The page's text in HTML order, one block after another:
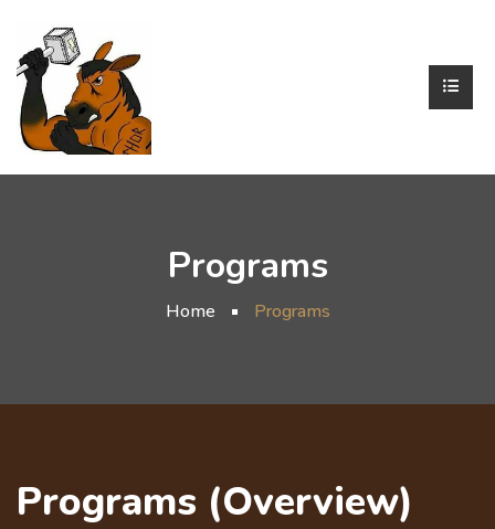
Programs
Home Programs
Programs (Overview)